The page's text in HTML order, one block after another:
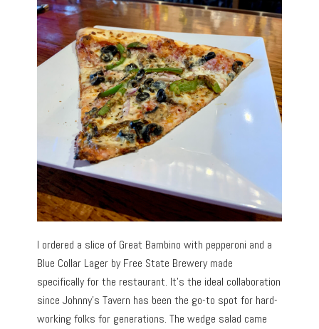
I ordered a slice of Great Bambino with pepperoni and a
Blue Collar Lager by Free State Brewery made
specifically for the restaurant. It’s the ideal collaboration
since Johnny’s Tavern has been the go-to spot for hard-
working folks for generations. The wedge salad came